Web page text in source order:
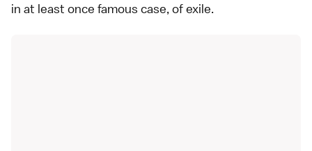
in at least once famous case, of exile.